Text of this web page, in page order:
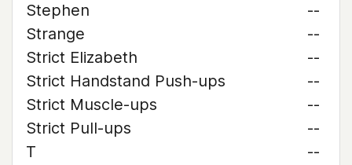
Stephen
--
Strange
--
Strict Elizabeth
--
Strict Handstand Push-ups
--
Strict Muscle-ups
--
Strict Pull-ups
--
T
--